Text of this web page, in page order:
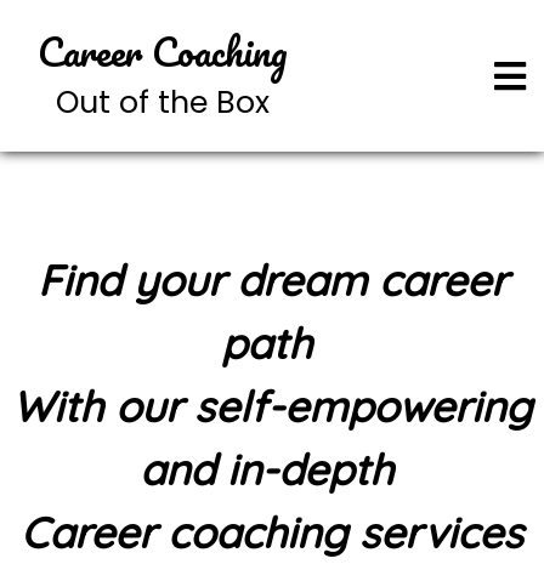
Career Coaching
Out of the Box
Find your dream career
path
With our self-empowering
and in-depth
Career coaching services